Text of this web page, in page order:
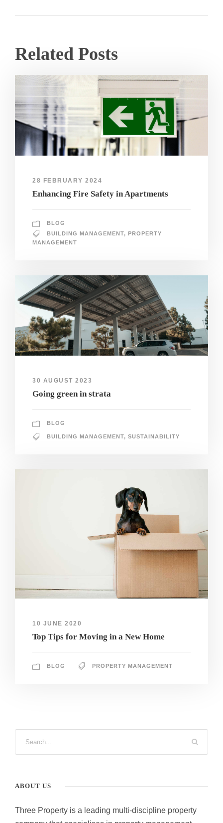
Related Posts
28 FEBRUARY 2024
Enhancing Fire Safety in Apartments
BLOG
BUILDING MANAGEMENT, PROPERTY
MANAGEMENT
30 AUGUST 2023
Going green in strata
BLOG
BUILDING MANAGEMENT, SUSTAINABILITY
10 JUNE 2020
Top Tips for Moving in a New Home
BLOG PROPERTY MANAGEMENT
ABOUT US
Three Property is a leading multi-discipline property